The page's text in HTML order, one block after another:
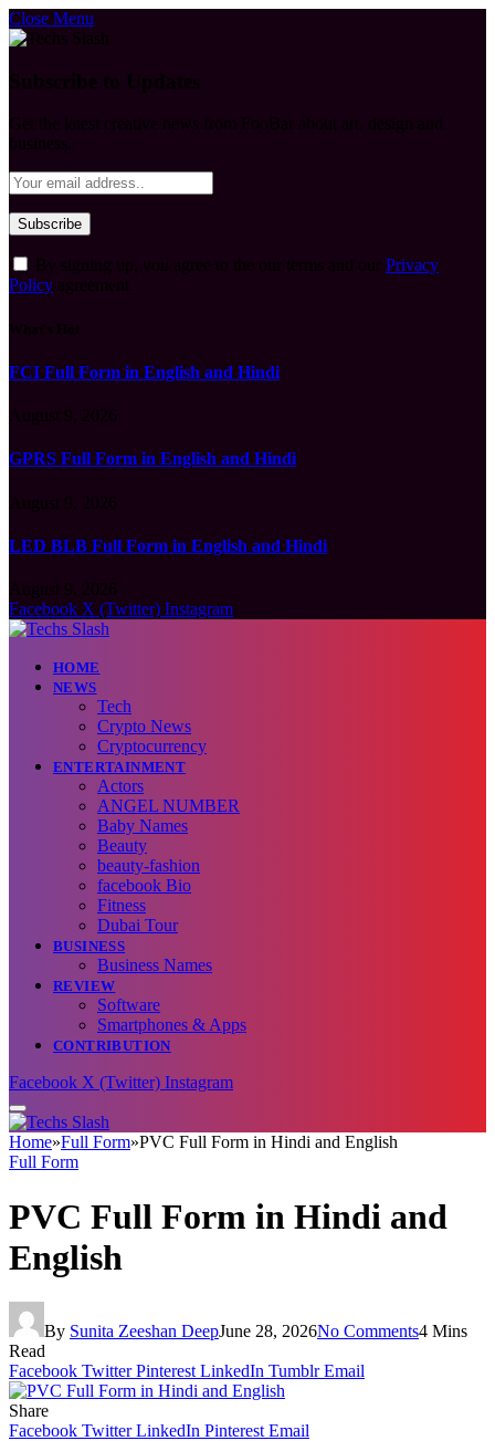
Close Menu
Privacy
Policy
FCI Full Form in English and Hindi
GPRS Full Form in English and Hindi
LED BLB Full Form in English and Hindi
Facebook X (Twitter) Instagram
HOME
NEWS
Tech
Crypto News
Cryptocurrency
ENTERTAINMENT
Actors
ANGEL NUMBER
Baby Names
Beauty
beauty-fashion
facebook Bio
Fitness
Dubai Tour
BUSINESS
Business Names
REVIEW
Software
Smartphones & Apps
CONTRIBUTION
Facebook X (Twitter) Instagram
Home»Full Form»PVC Full Form in Hindi and English
Full Form
PVC Full Form in Hindi and
English
By Sunita Zeeshan DeepJune 28, 2026No Comments4 Mins
Read
Facebook Twitter Pinterest LinkedIn Tumblr Email
Share
Facebook Twitter LinkedIn Pinterest Email